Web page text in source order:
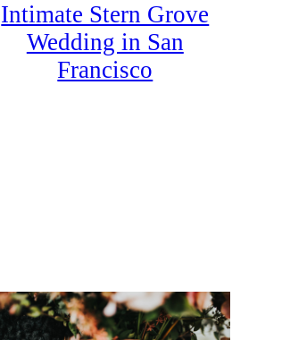
Intimate Stern Grove
Wedding in San
Francisco